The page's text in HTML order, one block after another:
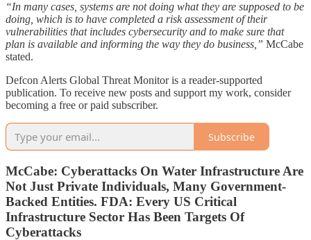
“In many cases, systems are not doing what they are supposed to be
doing, which is to have completed a risk assessment of their
vulnerabilities that includes cybersecurity and to make sure that
plan is available and informing the way they do business,” McCabe
stated.
Defcon Alerts Global Threat Monitor is a reader-supported
publication. To receive new posts and support my work, consider
becoming a free or paid subscriber.
Subscribe
McCabe: Cyberattacks On Water Infrastructure Are
Not Just Private Individuals, Many Government-
Backed Entities. FDA: Every US Critical
Infrastructure Sector Has Been Targets Of
Cyberattacks